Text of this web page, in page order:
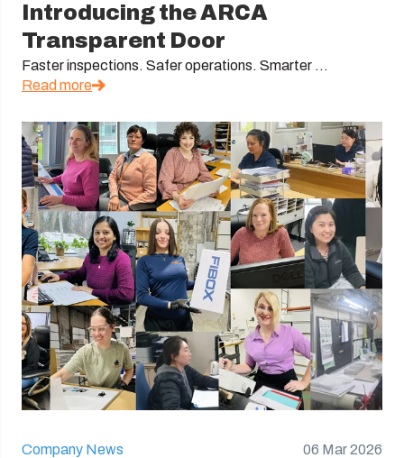
Introducing the ARCA
Transparent Door
Faster inspections. Safer operations. Smarter ...
Read more
Company News 06 Mar 2026